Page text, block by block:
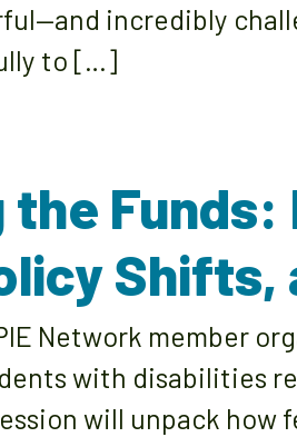
incredibly
to […]
the
Network member
with disabilities
will unpack